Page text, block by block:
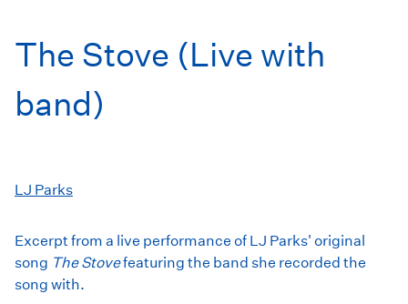
The Stove (Live with
band)
LJ Parks
Excerpt from a live performance of LJ Parks' original
song The Stovefeaturing the band she recorded the
song with.